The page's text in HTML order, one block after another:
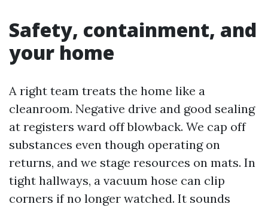
Safety, containment, and
your home
A right team treats the home like a
cleanroom. Negative drive and good sealing
at registers ward off blowback. We cap off
substances even though operating on
returns, and we stage resources on mats. In
tight hallways, a vacuum hose can clip
corners if no longer watched. It sounds